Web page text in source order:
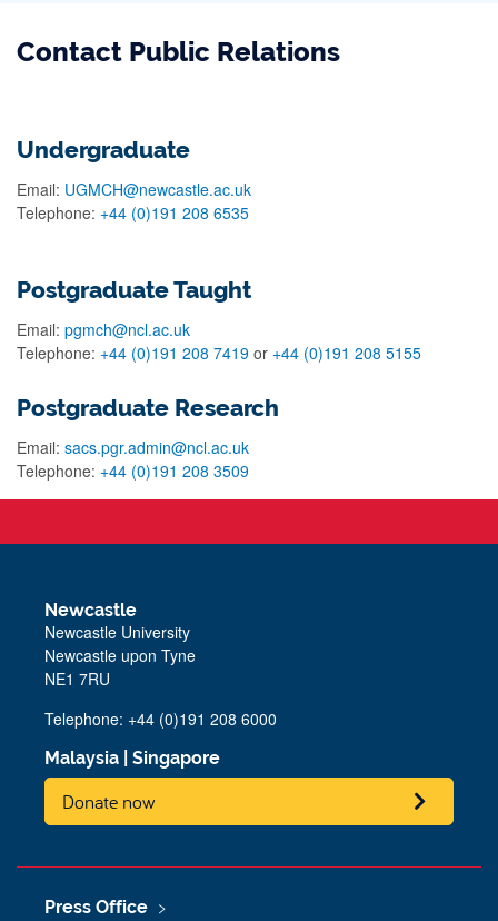
Contact Public Relations
Undergraduate
Email: UGMCH@newcastle.ac.uk
Telephone: +44 (0)191 208 6535
Postgraduate Taught
Email: pgmch@ncl.ac.uk
Telephone: +44 (0)191 208 7419 or +44 (0)191 208 5155
Postgraduate Research
Email: sacs.pgr.admin@ncl.ac.uk
Telephone: +44 (0)191 208 3509
Newcastle
Newcastle University
Newcastle upon Tyne
NE1 7RU
Telephone: +44 (0)191 208 6000
Malaysia Singapore
Donate now
Press Office